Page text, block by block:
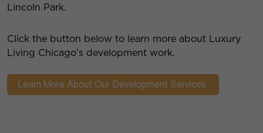
Lincoln Park.
Click the button below to learn more about Luxury
Living Chicago’s development work.